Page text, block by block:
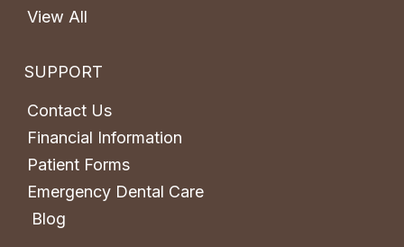
View All
SUPPORT
Contact Us
Financial Information
Patient Forms
Emergency Dental Care
Blog